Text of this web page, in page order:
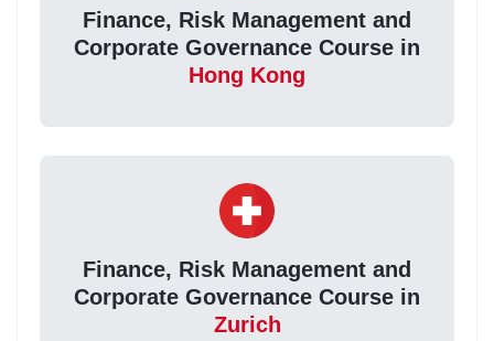
Finance, Risk Management and
Corporate Governance Course in
Hong Kong
Finance, Risk Management and
Corporate Governance Course in
Zurich